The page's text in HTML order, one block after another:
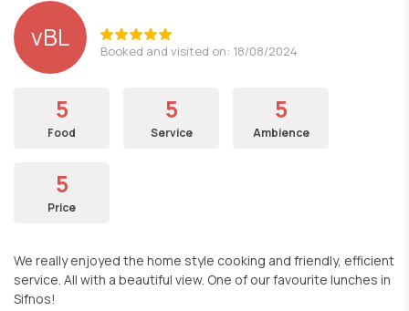
vBL Booked and visited on: 18/08/2024
5
Food
5
Service
5
Ambience
5
Price
We really enjoyed the home style cooking and friendly, efficient
service. All with a beautiful view. One of our favourite lunches in
Sifnos!